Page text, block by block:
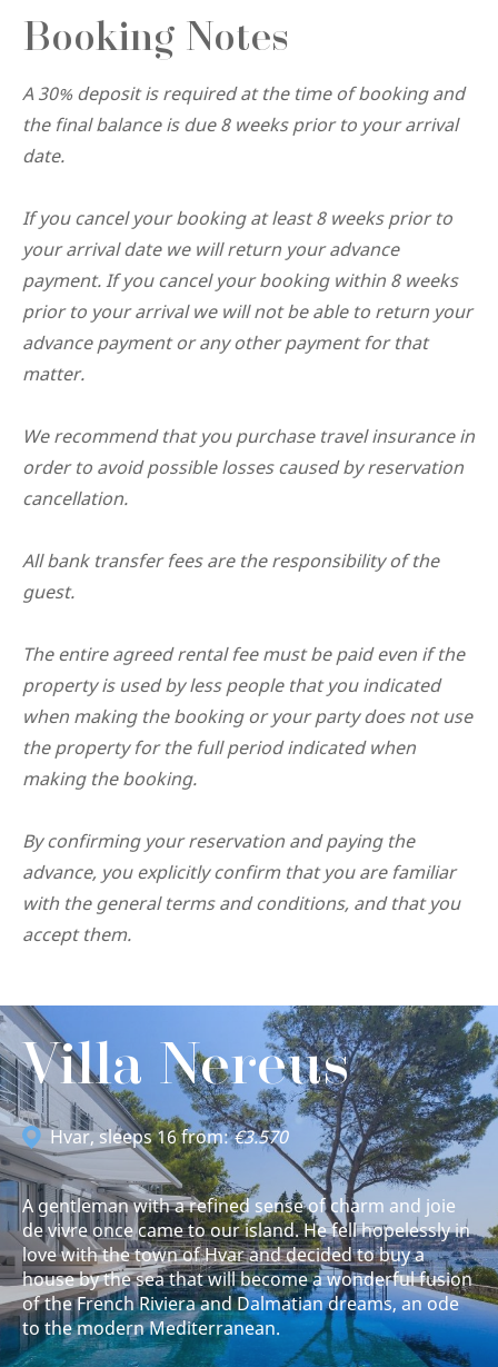
Booking Notes
A 30% deposit is required at the time of booking and
the final balance is due 8 weeks prior to your arrival
date.
If you cancel your booking at least 8 weeks prior to
your arrival date we will return your advance
payment. If you cancel your booking within 8 weeks
prior to your arrival we will not be able to return your
advance payment or any other payment for that
matter.
We recommend that you purchase travel insurance in
order to avoid possible losses caused by reservation
cancellation.
All bank transfer fees are the responsibility of the
guest.
The entire agreed rental fee must be paid even if the
property is used by less people that you indicated
when making the booking or your party does not use
the property for the full period indicated when
making the booking.
By confirming your reservation and paying the
advance, you explicitly confirm that you are familiar
with the general terms and conditions, and that you
accept them.
Villa Nereus
Hvar, sleeps 16 from:€3.570
A gentleman with a refined sense of charm and joie
de vivre once came to our island. He fell hopelessly in
love with the town of Hvar and decided to buy a
house by the sea that will become a wonderful fusion
of the French Riviera and Dalmatian dreams, an ode
to the modern Mediterranean.